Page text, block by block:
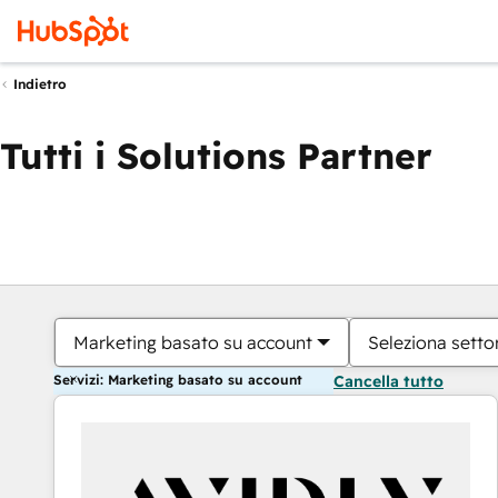
Indietro
Tutti i Solutions Partner
Marketing basato su account Seleziona
Servizi: Marketing basato su account Cancella tutto